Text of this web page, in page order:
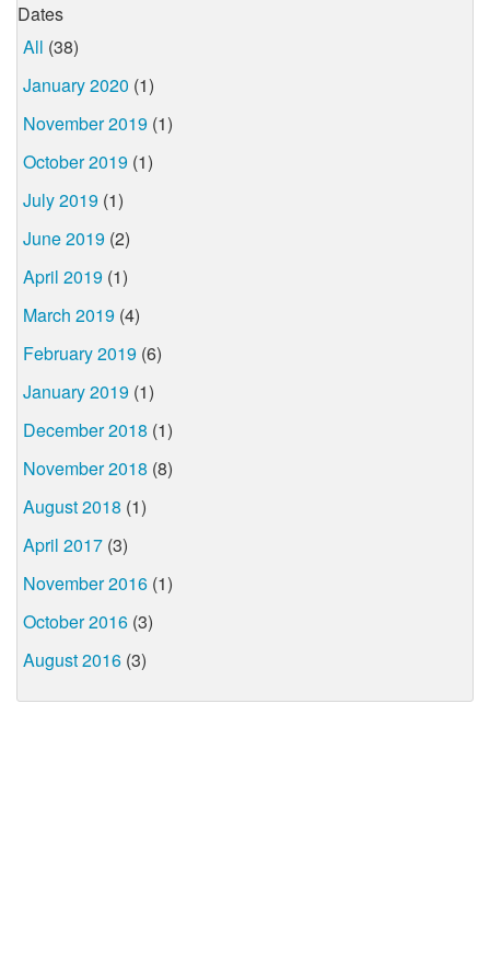
Dates
All (38)
January 2020 (1)
November 2019 (1)
October 2019 (1)
July 2019 (1)
June 2019 (2)
April 2019 (1)
March 2019 (4)
February 2019 (6)
January 2019 (1)
December 2018 (1)
November 2018 (8)
August 2018 (1)
April 2017 (3)
November 2016 (1)
October 2016 (3)
August 2016 (3)